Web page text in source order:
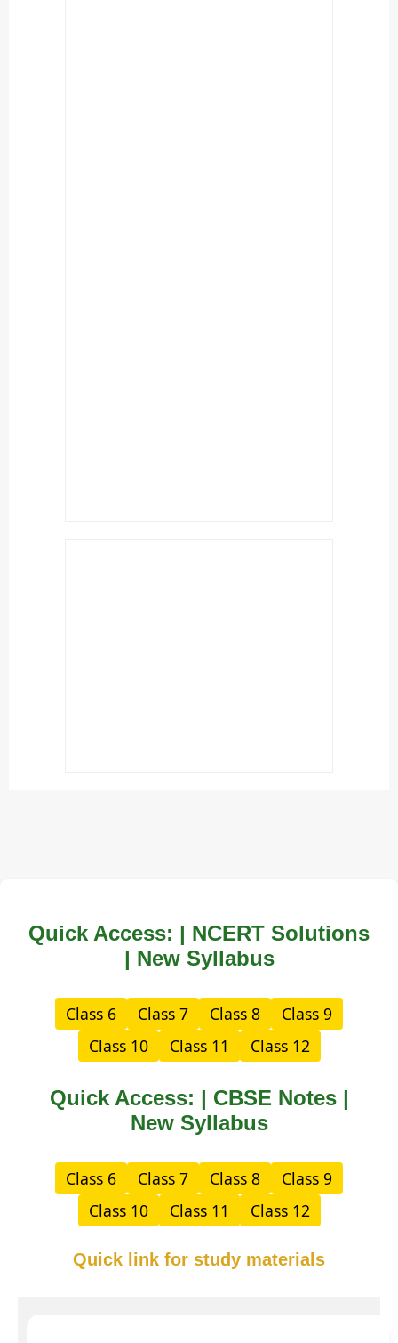
Quick Access: | NCERT Solutions
| New Syllabus
Class 6 Class 7 Class 8
Class 9
Class 10
Class 11 Class 12
Quick Access: | CBSE Notes |
New Syllabus
Class 6 Class 7 Class 8
Class 9
Class 10
Class 11 Class 12
Quick link for study materials